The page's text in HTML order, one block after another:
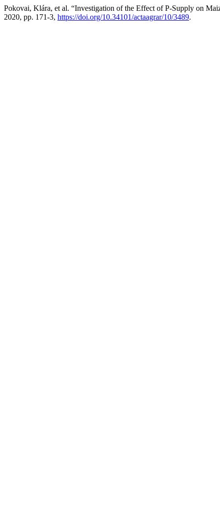
Pokovai, Klára, et al. “Investigation of the Effect of P-Supply on
2020, pp. 171-3, https://doi.org/10.34101/actaagrar/10/3489.